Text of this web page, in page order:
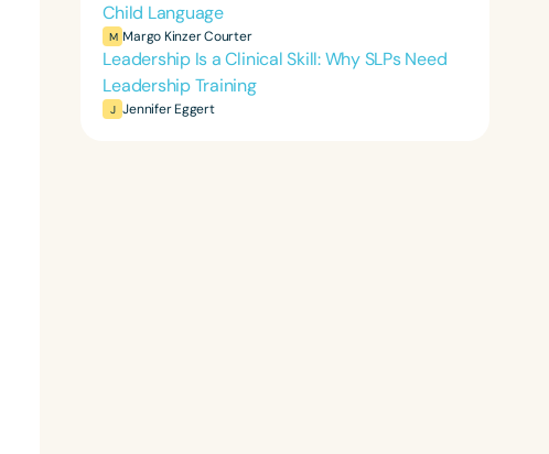
Child Language
M Margo Kinzer Courter
Leadership Is a Clinical Skill: Why SLPs Need
Leadership Training
J Jennifer Eggert